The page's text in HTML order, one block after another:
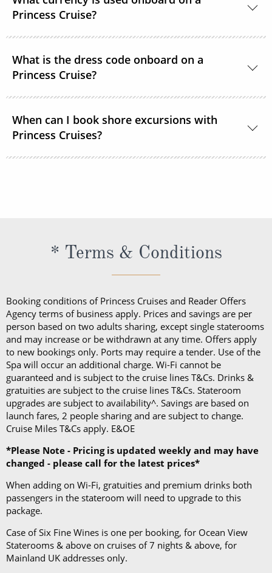
room service or order through OceanNow® at any
time of the day or night.
Princess Cruise?
What is the dress code onboard on a
Princess Cruise?
the same way you would for any stylish land-based
resort. Casual sportswear, including shorts,
lightweight trousers and sundresses will keep you
excursions, depending on your destination. Due to
unpredictable weather, don’t forget a hat or visor
and a collapsible umbrella. Please be sure to bring
proper clothing for visits to religious sites. You’ll also
want low-heeled, rubber-soled shoes for strolling on
deck, as well as comfortable walking shoes or
sandals.
When can I book shore excursions with
Princess Cruises?
* Terms & Conditions
Booking conditions of Princess Cruises and Reader Offers
Agency terms of business apply. Prices and savings are per
person based on two adults sharing, except single staterooms
and may increase or be withdrawn at any time. Offers apply
to new bookings only. Ports may require a tender. Use of the
Spa will occur an additional charge. Wi-Fi cannot be
guaranteed and is subject to the cruise lines T&Cs. Drinks &
gratuities are subject to the cruise lines T&Cs. Stateroom
upgrades are subject to availability^. Savings are based on
launch fares, 2 people sharing and are subject to change.
Cruise Miles T&Cs apply. E&OE
*Please Note - Pricing is updated weekly and may have
changed - please call for the latest prices*
When adding on Wi-Fi, gratuities and premium drinks both
passengers in the stateroom will need to upgrade to this
package.
Case of Six Fine Wines is one per booking, for Ocean View
Staterooms & above on cruises of 7 nights & above, for
Mainland UK addresses only.